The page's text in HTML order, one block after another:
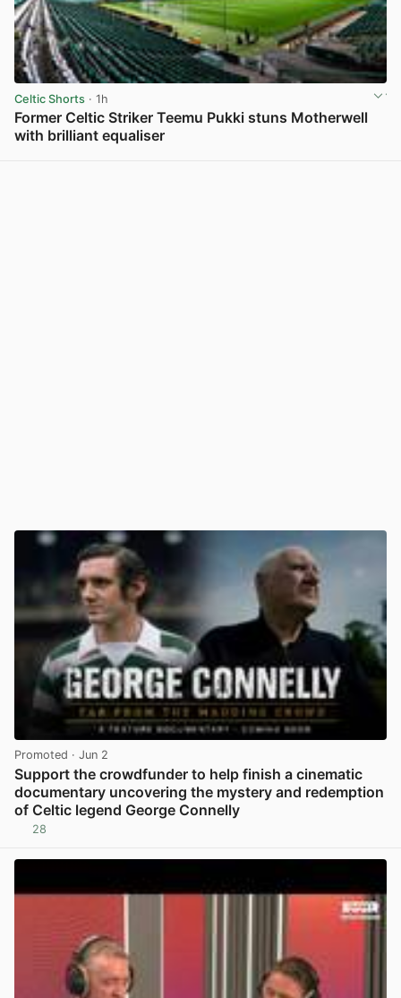
Celtic Shorts · 1h
Former Celtic Striker Teemu Pukki stuns Motherwell
with brilliant equaliser
Promoted · Jun 2
Support the crowdfunder to help finish a cinematic
documentary uncovering the mystery and redemption
of Celtic legend George Connelly
28